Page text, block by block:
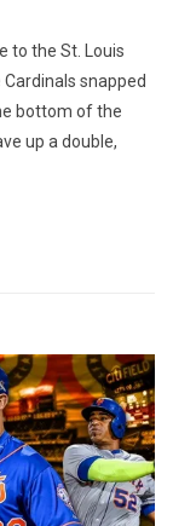
to the St. Louis
snapped
bottom of the
up a double,